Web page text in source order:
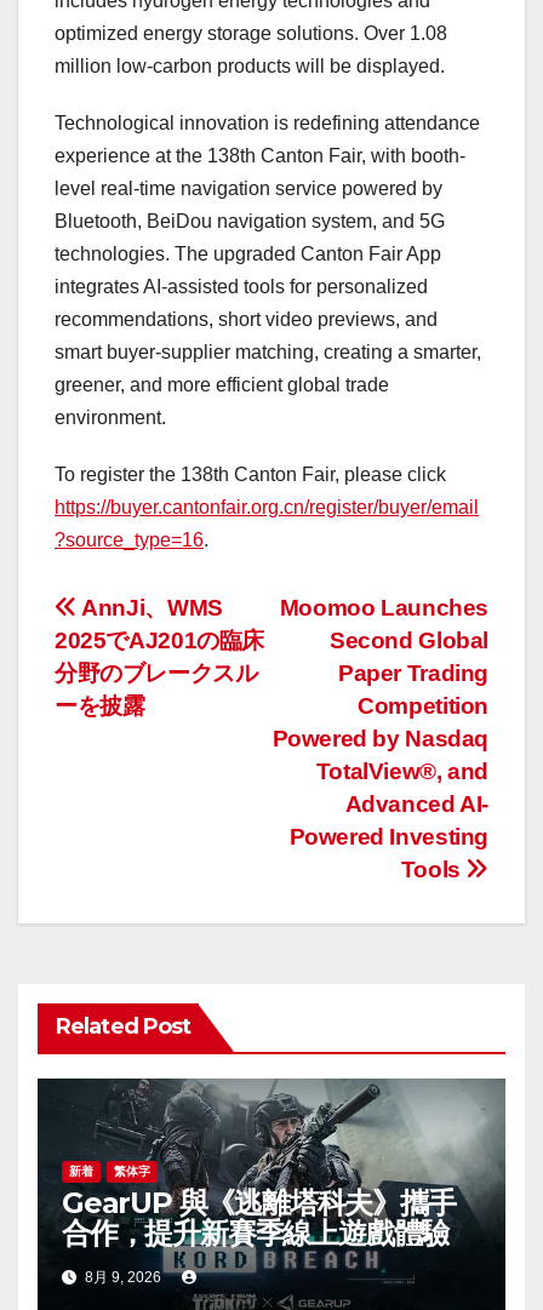
optimized energy storage solutions. Over 1.08
million low-carbon products will be displayed.
Technological innovation is redefining attendance
experience at the 138th Canton Fair, with booth-
level real-time navigation service powered by
Bluetooth, BeiDou navigation system, and 5G
technologies. The upgraded Canton Fair App
integrates AI-assisted tools for personalized
recommendations, short video previews, and
smart buyer-supplier matching, creating a smarter,
greener, and more efficient global trade
environment.
To register the 138th Canton Fair, please click
https://buyer.cantonfair.org.cn/register/buyer/email
?source_type=16.
投
稿
ナ
シ
ン
Moomoo Launches
Second Global
Paper Trading
Competition
Powered by Nasdaq
TotalView®, and
Advanced AI-
Powered Investing
Tools
AnnJi、WMS
2025でAJ201の臨床
分野のブレークスル
ーを披露
Related Post
新着 繁体字
GearUP 與《逃離塔科夫》攜手
合作，提升新賽季線上遊戲體驗
8月 9, 2026